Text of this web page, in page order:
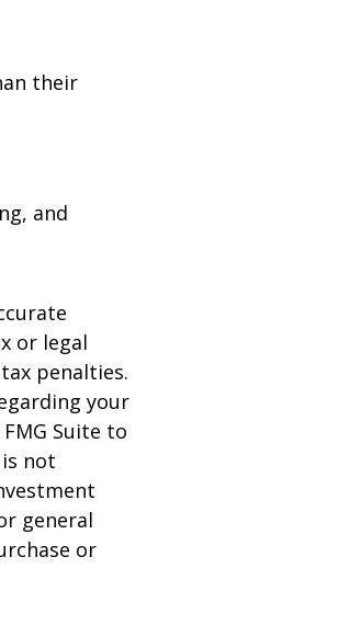
their
and
or legal
penalties.
your
Suite to
not
general
or